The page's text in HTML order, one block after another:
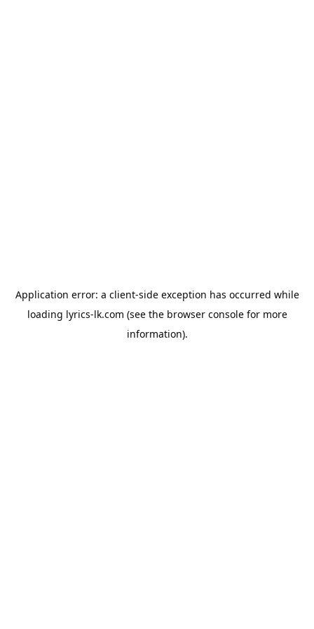
Application error: a client-side exception has occurred while
loading lyrics-lk.com (see the browser consolefor more
information).